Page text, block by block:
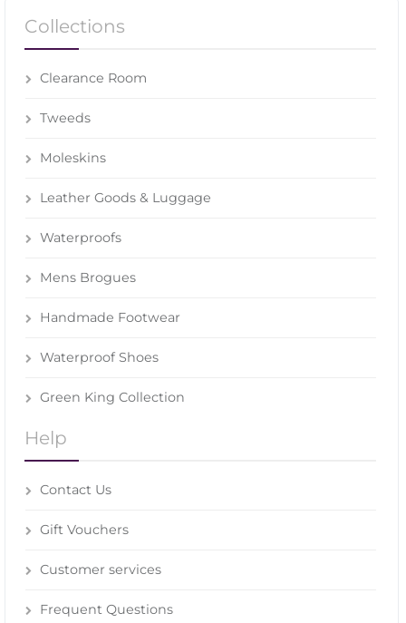
Collections
Clearance Room
Tweeds
Moleskins
Leather Goods & Luggage
Waterproofs
Mens Brogues
Handmade Footwear
Waterproof Shoes
Green King Collection
Help
Contact Us
Gift Vouchers
Customer services
Frequent Questions